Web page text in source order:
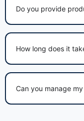
Do you provide
How long does it
Can you manage